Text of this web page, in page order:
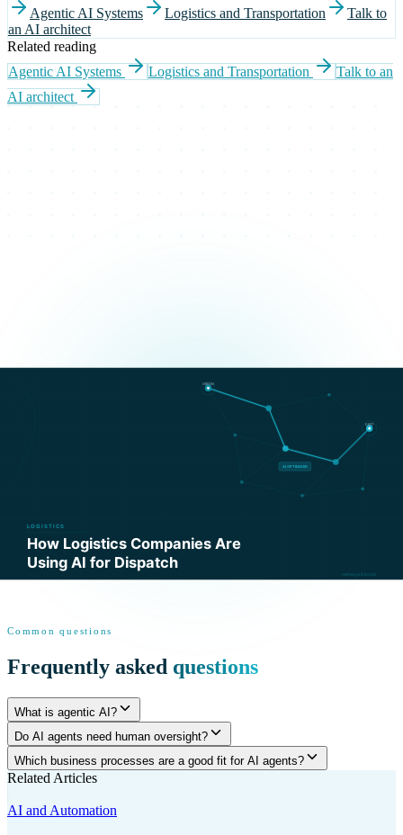
Agentic AI Systems
Logistics and Transportation
Talk to
an AI architect
Related reading
Agentic AI Systems
Logistics and Transportation
Talk to an
AI architect
Common questions
Frequently asked questions
What is agentic AI?
Do AI agents need human oversight?
Which business processes are a good fit for AI agents?
Related Articles
AI and Automation